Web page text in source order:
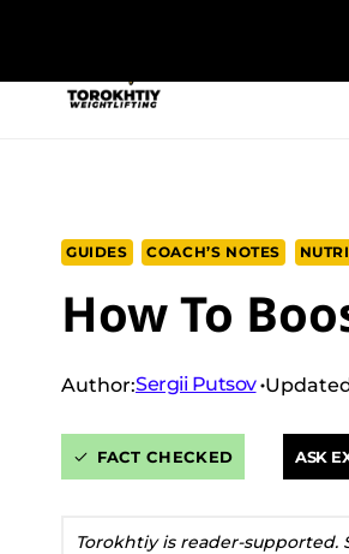
content
GUIDES COACH’S NOTES
How To
Author:Sergii Putsov
FACT CHECKED ASK
Torokhtiy is reader-supported.